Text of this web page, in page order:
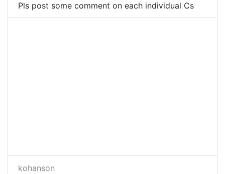
Pls post some comment on each individual Cs
kohanson